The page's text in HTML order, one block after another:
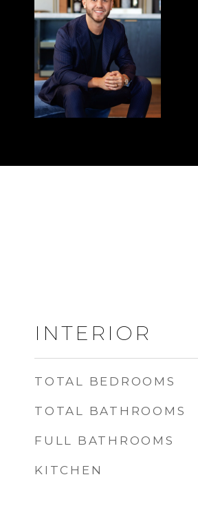
INTERIOR
TOTAL BEDROOMS
TOTAL BATHROOMS
FULL BATHROOMS
KITCHEN